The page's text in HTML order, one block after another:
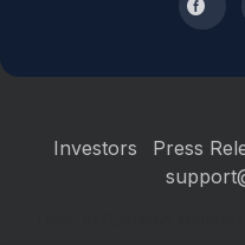
Investors Press